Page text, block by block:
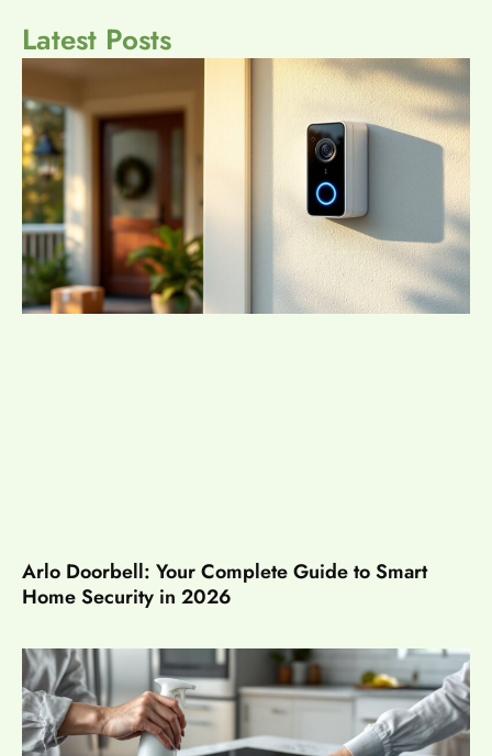
Latest Posts
Arlo Doorbell: Your Complete Guide to Smart
Home Security in 2026